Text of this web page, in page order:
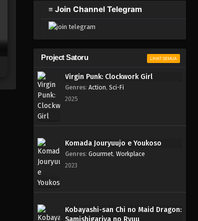
≡ Join Channel Telegram
Project Satoru LIHAT SEMUA
Virgin Punk: Clockwork Girl
Genres: Action, Sci-Fi
2025
Komada Jouryuujo e Youkoso
Genres: Gourmet, Workplace
2023
Kobayashi-san Chi no Maid Dragon:
Samishigariya no Ryuu